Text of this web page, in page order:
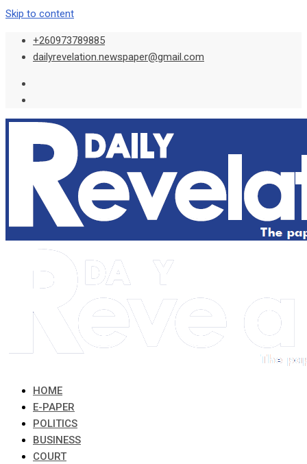
Skip to content
+260973789885
dailyrevelation.newspaper@gmail.com
HOME
E-PAPER
POLITICS
BUSINESS
COURT